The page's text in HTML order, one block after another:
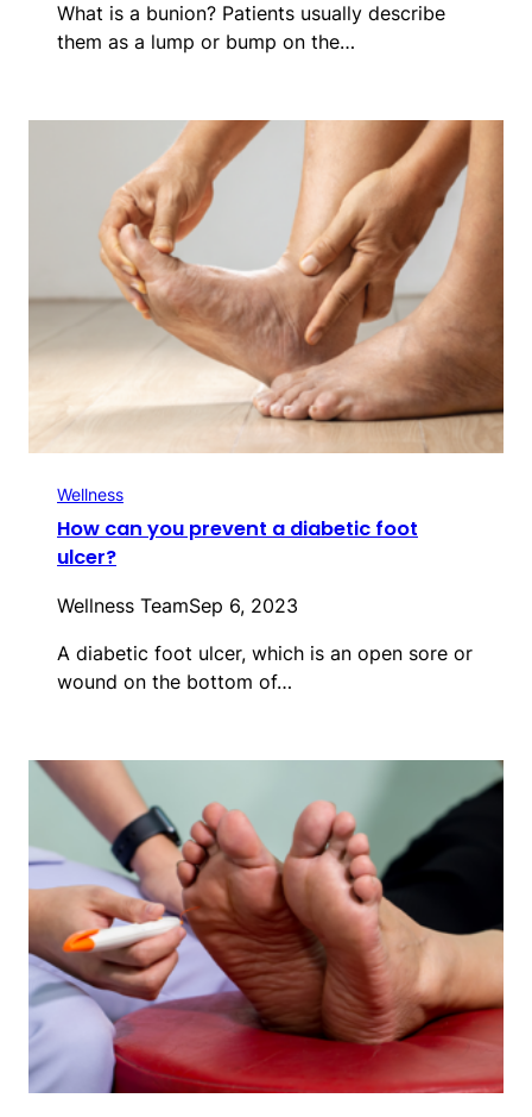
What is a bunion? Patients usually describe
them as a lump or bump on the…
Wellness
How can you prevent a diabetic foot
ulcer?
Wellness TeamSep 6, 2023
A diabetic foot ulcer, which is an open sore or
wound on the bottom of…